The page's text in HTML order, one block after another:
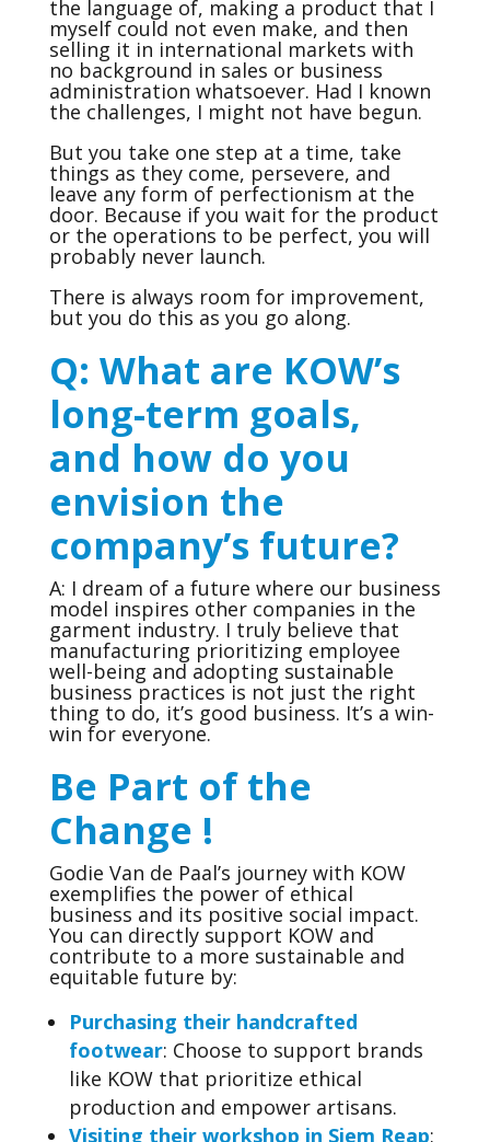
the language of, making a product that I
myself could not even make, and then
selling it in international markets with
no background in sales or business
administration whatsoever. Had I known
the challenges, I might not have begun.
But you take one step at a time, take
things as they come, persevere, and
leave any form of perfectionism at the
door. Because if you wait for the product
or the operations to be perfect, you will
probably never launch.
There is always room for improvement,
but you do this as you go along.
Q: What are KOW’s
long-term goals,
and how do you
envision the
company’s future?
A: I dream of a future where our business
model inspires other companies in the
garment industry. I truly believe that
manufacturing prioritizing employee
well-being and adopting sustainable
business practices is not just the right
thing to do, it’s good business. It’s a win-
win for everyone.
Be Part of the
Change !
Godie Van de Paal’s journey with KOW
exemplifies the power of ethical
business and its positive social impact.
You can directly support KOW and
contribute to a more sustainable and
equitable future by:
Purchasing their handcrafted
footwear: Choose to support brands
like KOW that prioritize ethical
production and empower artisans.
Visiting their workshop in Siem Reap: